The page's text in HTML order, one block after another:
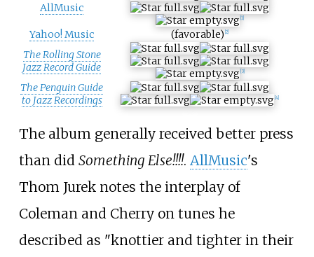
AllMusic
1]
Yahoo! Music (favorable) 2]
The Rolling Stone
Jazz Record Guide
3]
The Penguin Guide
to Jazz Recordings
4]
The album generally received better press
than did Something Else!!!!. AllMusic's
Thom Jurek notes the interplay of
Coleman and Cherry on tunes he
described as "knottier and tighter in their